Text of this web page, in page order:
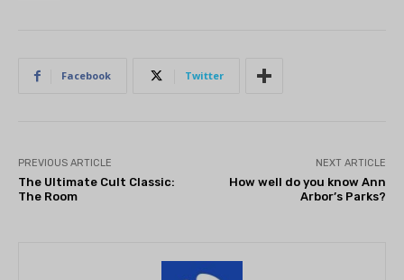
Facebook Twitter
PREVIOUS ARTICLE
The Ultimate Cult Classic:
The Room
NEXT ARTICLE
How well do you know Ann
Arbor’s Parks?